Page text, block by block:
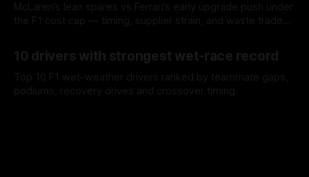
McLaren’s lean spares vs Ferrari’s early upgrade push under
the F1 cost cap — timing, supplier strain, and waste trade-
10 drivers with strongest wet-race record
Top 10 F1 wet-weather drivers ranked by teammate gaps,
podiums, recovery drives and crossover timing.